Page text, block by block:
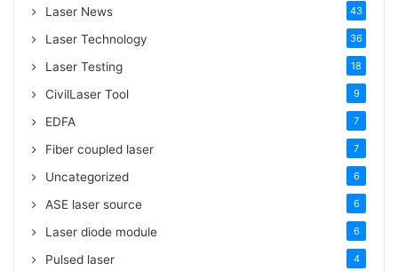
Laser News 43
Laser Technology 36
Laser Testing 18
CivilLaser Tool 9
EDFA 7
Fiber coupled laser 7
Uncategorized 6
ASE laser source 6
Laser diode module 6
Pulsed laser 4